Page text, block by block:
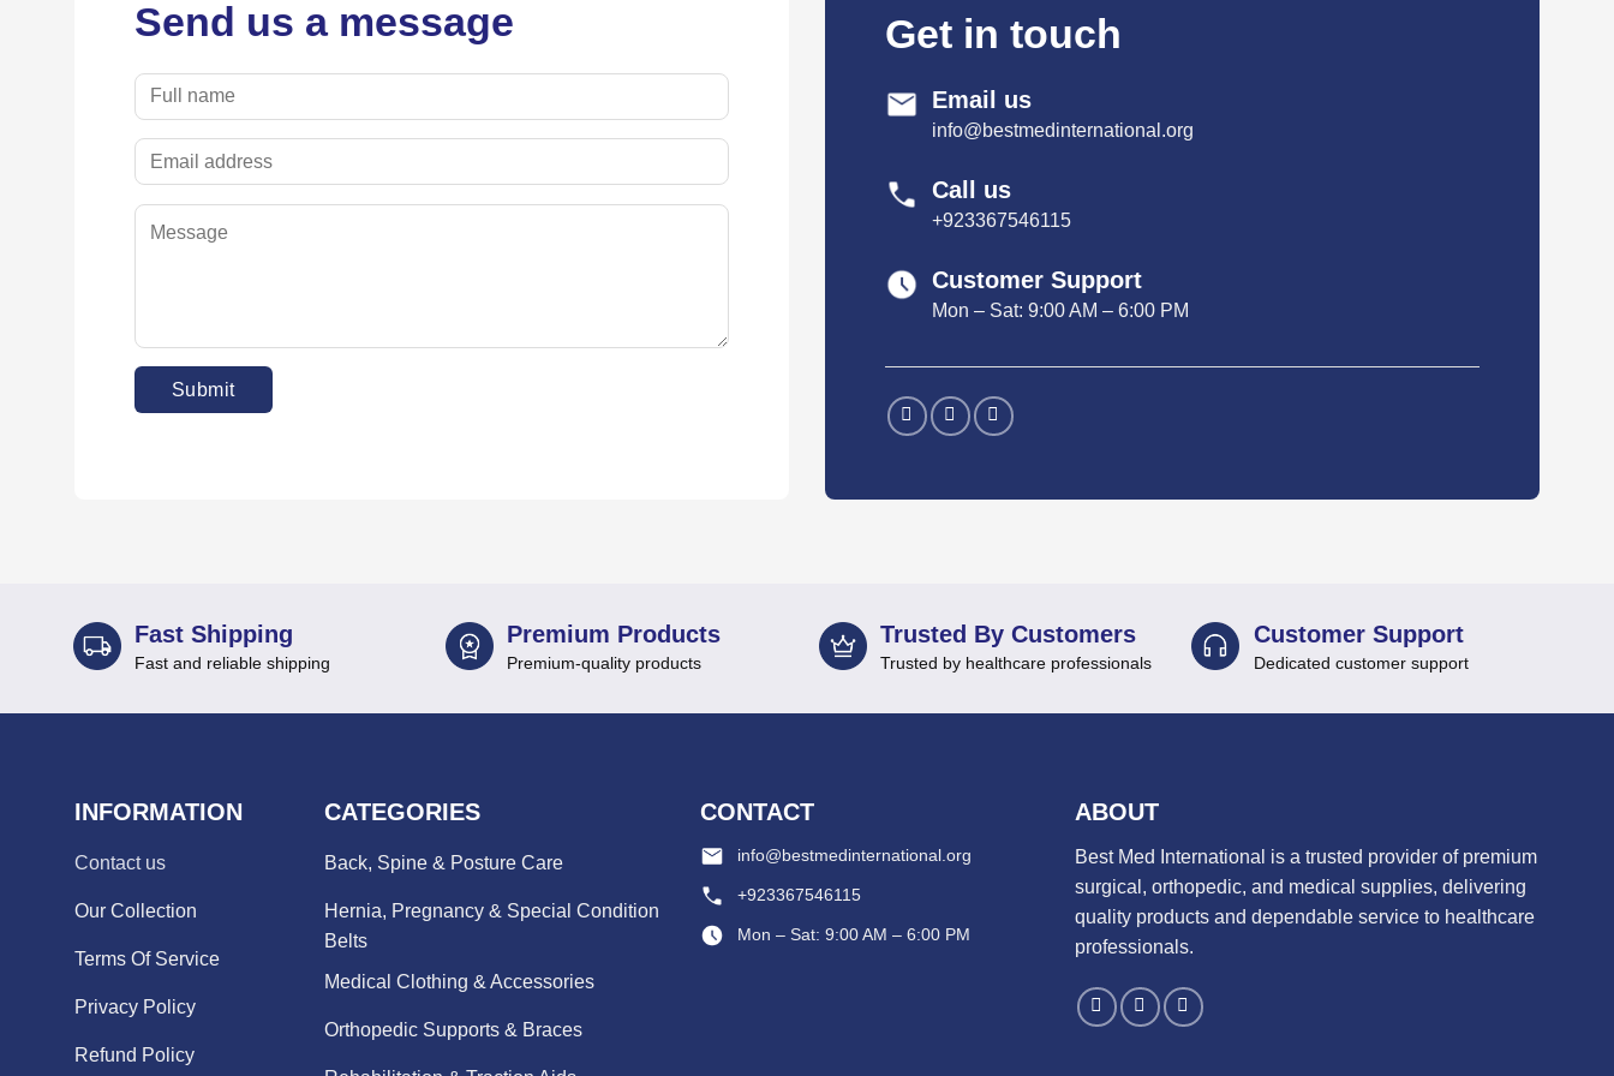
Send us a message Get in touch
Email us
info@bestmedinternational.org
Call us
+923367546115
Customer Support
Mon – Sat: 9:00 AM – 6:00 PM
Fast Shipping
Fast and reliable shipping
Premium Products
Premium-quality products
Trusted By Customers
Trusted by healthcare professionals
Customer Support
Dedicated customer support
INFORMATION
Contact us
Our Collection
Terms Of Service
Privacy Policy
Refund Policy
CATEGORIES
Back, Spine & Posture Care
Hernia, Pregnancy & Special Condition
Belts
Medical Clothing & Accessories
Orthopedic Supports & Braces
CONTACT
info@bestmedinternational.org
+923367546115
Mon – Sat: 9:00 AM – 6:00 PM
ABOUT
Best Med International is a trusted provider of premium
surgical, orthopedic, and medical supplies, delivering
quality products and dependable service to healthcare
professionals.